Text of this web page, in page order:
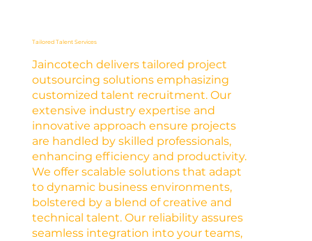
Tailored Talent Services
Jaincotech delivers tailored project
outsourcing solutions emphasizing
customized talent recruitment. Our
extensive industry expertise and
innovative approach ensure projects
are handled by skilled professionals,
enhancing efficiency and productivity.
We offer scalable solutions that adapt
to dynamic business environments,
bolstered by a blend of creative and
technical talent. Our reliability assures
seamless integration into your teams,